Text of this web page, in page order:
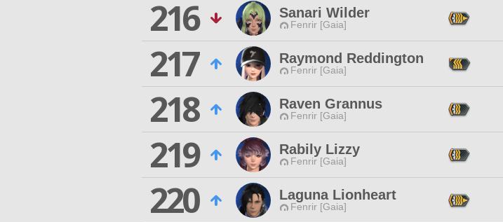
216
Sanari Wilder
Fenrir [Gaia]
217
Raymond Reddington
Fenrir [Gaia]
218
Raven Grannus
Fenrir [Gaia]
219
Rabily Lizzy
Fenrir [Gaia]
220
Laguna Lionheart
Fenrir [Gaia]